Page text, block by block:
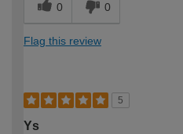
0 0
Flag this review
5
Ys